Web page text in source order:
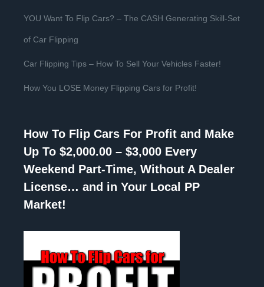
YOU Want To Flip Cars? – The CASH Generating Skill-Set
of Car Flipping
Car Flipping Tips – How To Sell Your Vehicles Faster!
How You LOSE Money Flipping Cars for Profit!
How To Flip Cars For Profit and Make
Up To $2,000.00 – $3,000 Every
Weekend Part-Time, Without A Dealer
License… and in Your Local PP
Market!